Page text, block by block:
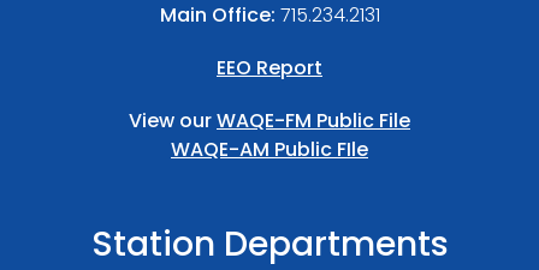
Main Office: 715.234.2131
EEO Report
View ourWAQE-FM Public File
WAQE-AM Public FIle
Station Departments